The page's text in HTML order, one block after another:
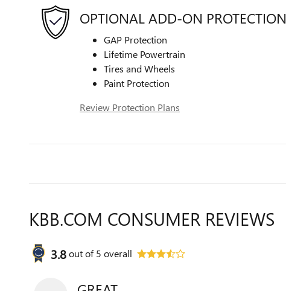
OPTIONAL ADD-ON PROTECTION
GAP Protection
Lifetime Powertrain
Tires and Wheels
Paint Protection
Review Protection Plans
KBB.COM CONSUMER REVIEWS
3.8out of5 overall